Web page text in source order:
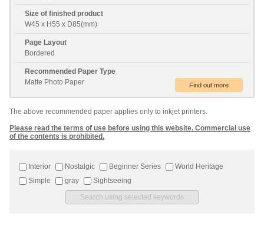
Size of finished product
W45 x H55 x D85(mm)
Page Layout
Bordered
Recommended Paper Type
Matte Photo Paper
The above recommended paper applies only to inkjet printers.
Please read the terms of use before using this website. Commercial use
of the contents is prohibited.
Interior Nostalgic Beginner Series
World Heritage
Simple
gray Sightseeing